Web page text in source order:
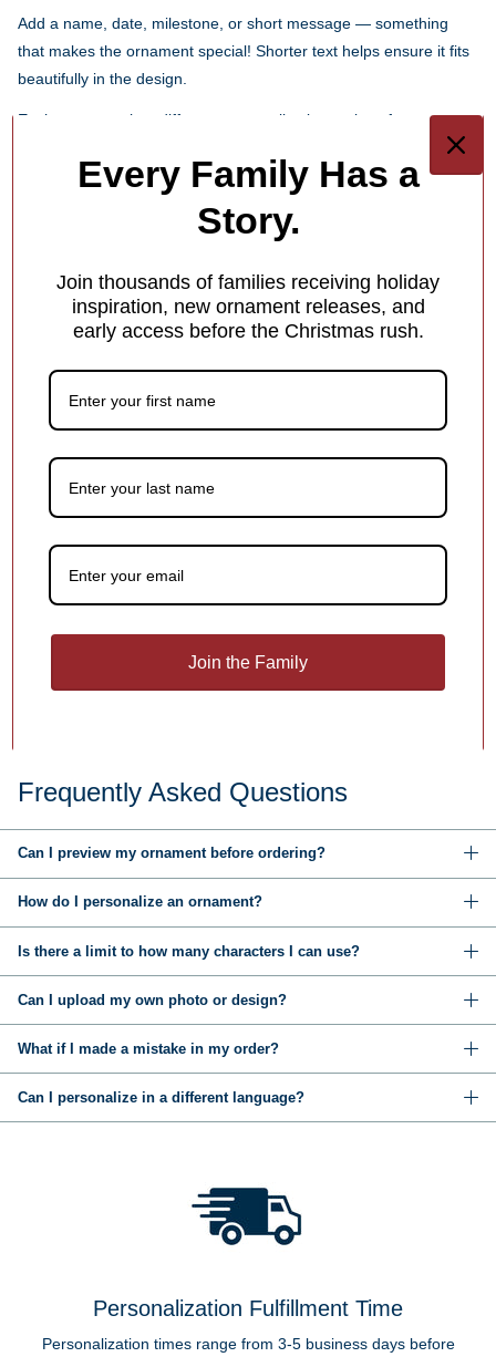
Add a name, date, milestone, or short message — something
that makes the ornament special! Shorter text helps ensure it fits
beautifully in the design.
Each ornament has different personalization options for you.
4
What Makes Us Different
Free Personalization
Add a meaningful touch to your ornament with personalized
names, dates or holiday greetings,
You may also like
Customer Reviews
Frequently Asked Questions
Can I preview my ornament before ordering?
How do I personalize an ornament?
Is there a limit to how many characters I can use?
Can I upload my own photo or design?
What if I made a mistake in my order?
Can I personalize in a different language?
Personalization Fulfillment Time
Personalization times range from 3-5 business days before
Every Family Has a
Story.
Join thousands of families receiving holiday
inspiration, new ornament releases, and
early access before the Christmas rush.
Join the Family